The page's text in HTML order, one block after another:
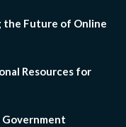
the Future of Online
Resources for
Government